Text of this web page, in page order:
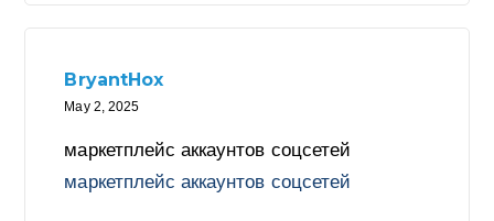
BryantHox
May 2, 2025
маркетплейс аккаунтов соцсетей
маркетплейс аккаунтов соцсетей